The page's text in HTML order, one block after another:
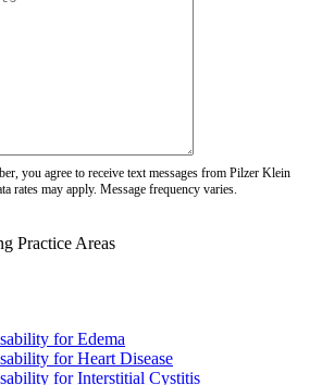
you agree to receive text messages from Pilzer Klein
rates may apply. Message frequency varies.
Practice Areas
for Edema
for Heart Disease
for Interstitial Cystitis